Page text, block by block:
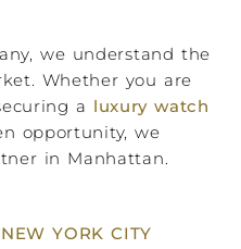
we understand the
Whether you are
a luxury watch
opportunity, we
in Manhattan.
NEW YORK CITY